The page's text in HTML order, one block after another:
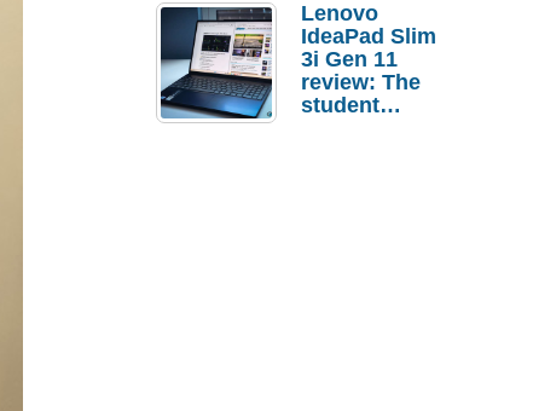
Lenovo
IdeaPad Slim
3i Gen 11
review: The
student